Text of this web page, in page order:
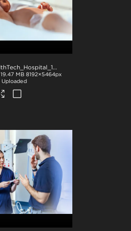
NZStory_HealthTech_Hospital_1238
19.47 MB 8192×5464px
Uploaded